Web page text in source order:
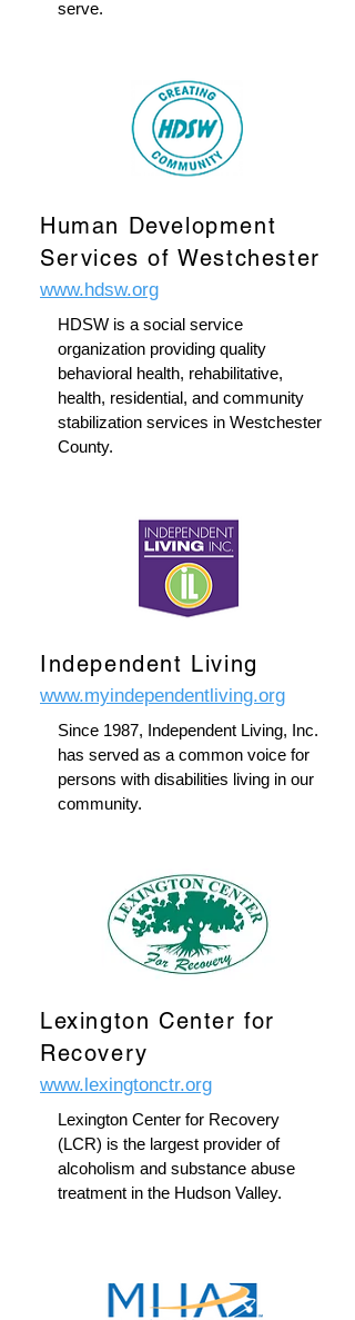
serve.
Human Development
Services of Westchester
www.hdsw.org
HDSW is a social service
organization providing quality
behavioral health, rehabilitative,
health, residential, and community
stabilization services in Westchester
County.
Independent Living
www.myindependentliving.org
Since 1987, Independent Living, Inc.
has served as a common voice for
persons with disabilities living in our
community.
Lexington Center for
Recovery
www.lexingtonctr.org
Lexington Center for Recovery
(LCR) is the largest provider of
alcoholism and substance abuse
treatment in the Hudson Valley.